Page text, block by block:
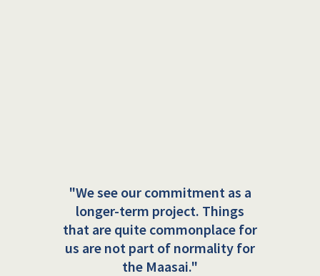
"We see our commitment as a
longer-term project. Things
that are quite commonplace for
us are not part of normality for
the Maasai."